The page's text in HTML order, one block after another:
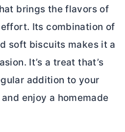
brings the flavors of
Its combination of
soft biscuits makes it a
It’s a treat that’s
addition to your
enjoy a homemade